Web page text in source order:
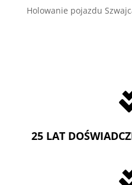
Holowanie pojazdu
25 LAT